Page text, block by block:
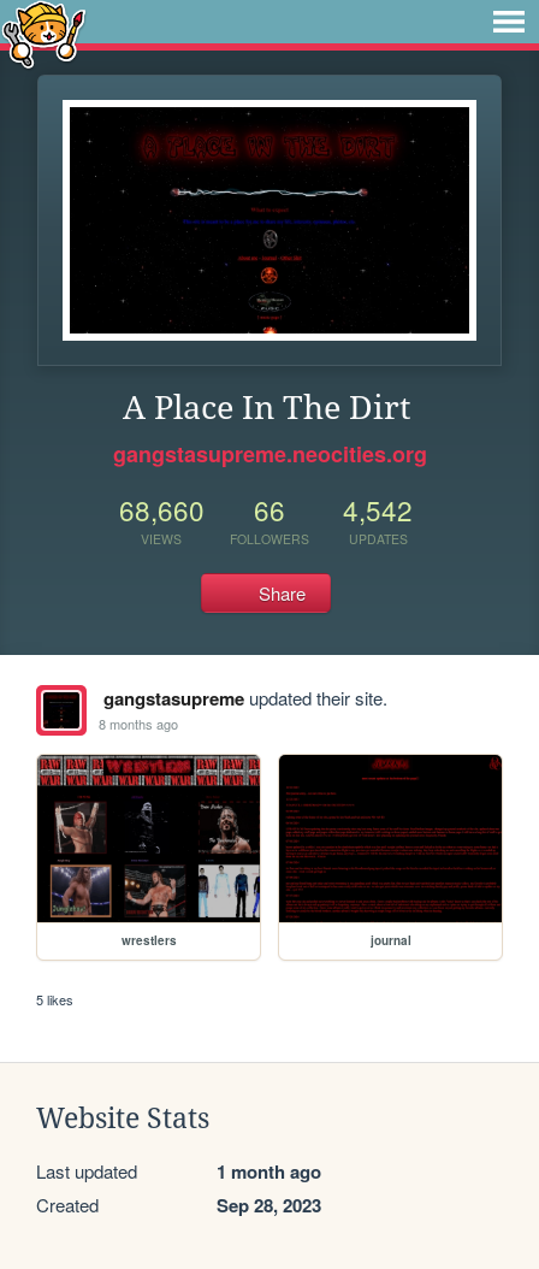
A Place In The Dirt
gangstasupreme.neocities.org
68,660
VIEWS
66
FOLLOWERS
4,542
UPDATES
Share
gangstasupremeupdated their site.
8 months ago
wrestlers journal
5 likes
Website Stats
Last updated 1 month ago
Created Sep 28, 2023